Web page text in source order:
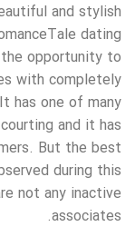
and stylish
dating
opportunity to
with completely
has one of many
and it has
But the best
during this
not any inactive
associates.